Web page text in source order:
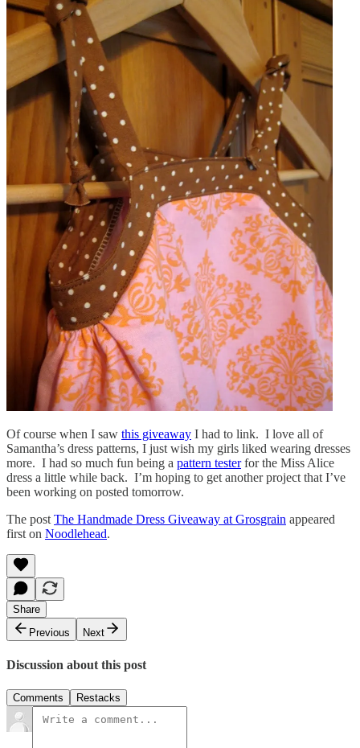
Of course when I saw this giveaway I had to link. I love all of
Samantha’s dress patterns, I just wish my girls liked wearing dresses
more. I had so much fun being a pattern testerfor the Miss Alice
dress a little while back. I’m hoping to get another project that I’ve
been working on posted tomorrow.
The post The Handmade Dress Giveaway at Grosgrain appeared
first on Noodlehead.
Share
Previous
Next
Discussion about this post
Comments Restacks